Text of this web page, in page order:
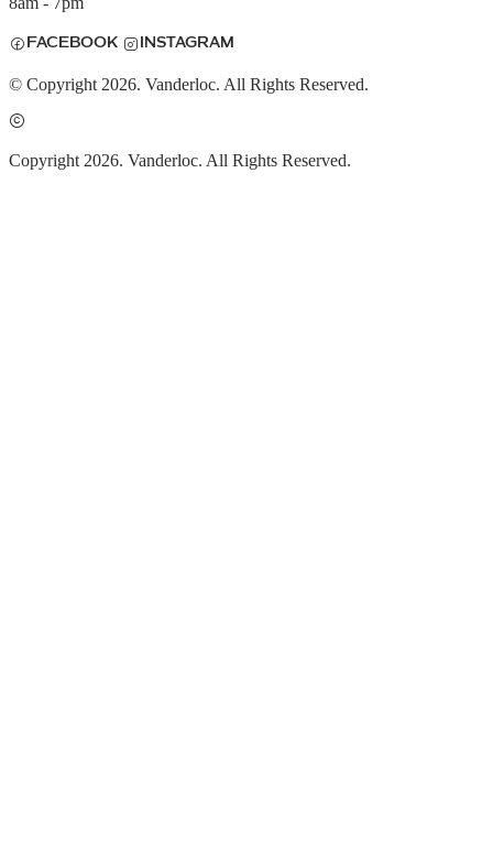
FACEBOOK INSTAGRAM
© Copyright 2026. Vanderloc. All Rights Reserved.
Copyright 2026. Vanderloc. All Rights Reserved.